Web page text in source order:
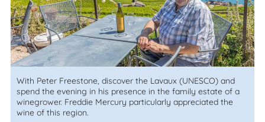
With Peter Freestone, discover the Lavaux (UNESCO) and
spend the evening in his presence in the family estate of a
winegrower. Freddie Mercury particularly appreciated the
wine of this region.